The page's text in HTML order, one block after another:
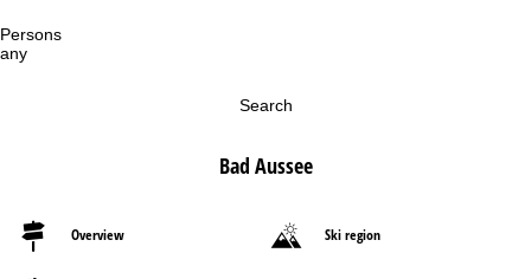
Persons
any
Search
Bad Aussee
Overview Ski region